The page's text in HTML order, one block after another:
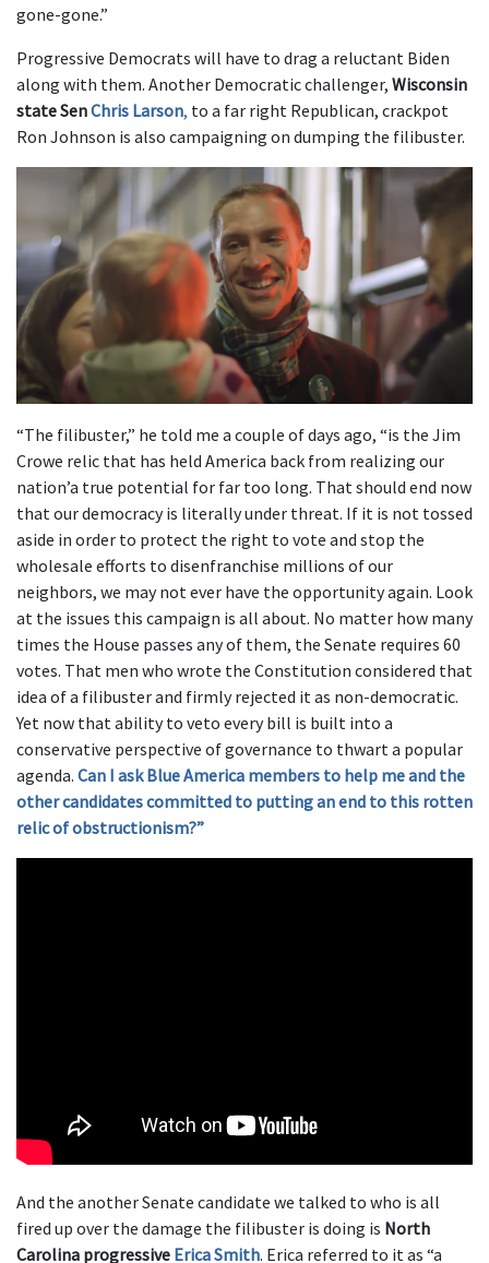
gone-gone.”
Progressive Democrats will have to drag a reluctant Biden
along with them. Another Democratic challenger, Wisconsin
state SenChris Larson, to a far right Republican, crackpot
Ron Johnson is also campaigning on dumping the filibuster.
“The filibuster,” he told me a couple of days ago, “is the Jim
Crowe relic that has held America back from realizing our
nation’a true potential for far too long. That should end now
that our democracy is literally under threat. If it is not tossed
aside in order to protect the right to vote and stop the
wholesale efforts to disenfranchise millions of our
neighbors, we may not ever have the opportunity again. Look
at the issues this campaign is all about. No matter how many
times the House passes any of them, the Senate requires 60
votes. That men who wrote the Constitution considered that
idea of a filibuster and firmly rejected it as non-democratic.
Yet now that ability to veto every bill is built into a
conservative perspective of governance to thwart a popular
agenda. Can I ask Blue America members to help me and the
other candidates committed to putting an end to this rotten
relic of obstructionism?”
And the another Senate candidate we talked to who is all
fired up over the damage the filibuster is doing is North
Carolina progressive Erica Smith. Erica referred to it as “a